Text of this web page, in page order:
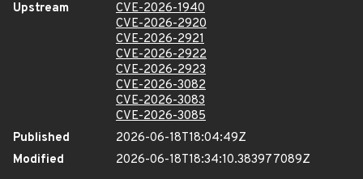
Upstream
CVE-2026-1940
CVE-2026-2920
CVE-2026-2921
CVE-2026-2922
CVE-2026-2923
CVE-2026-3082
CVE-2026-3083
CVE-2026-3085
Published
2026-06-18T18:04:49Z
Modified
2026-06-18T18:34:10.383977089Z